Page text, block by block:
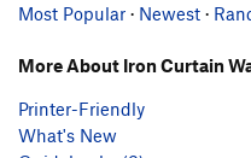
Most Popular · Newest ·
More About Iron Curtain
Printer-Friendly
What's New